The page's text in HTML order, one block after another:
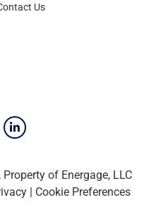
Us
of Energage, LLC
| Cookie Preferences